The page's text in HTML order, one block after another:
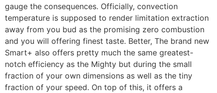
gauge the consequences. Officially, convection
temperature is supposed to render limitation extraction
away from you bud as the promising zero combustion
and you will offering finest taste. Better, The brand new
Smart+ also offers pretty much the same greatest-
notch efficiency as the Mighty but during the small
fraction of your own dimensions as well as the tiny
fraction of your speed. On top of this, it offers a